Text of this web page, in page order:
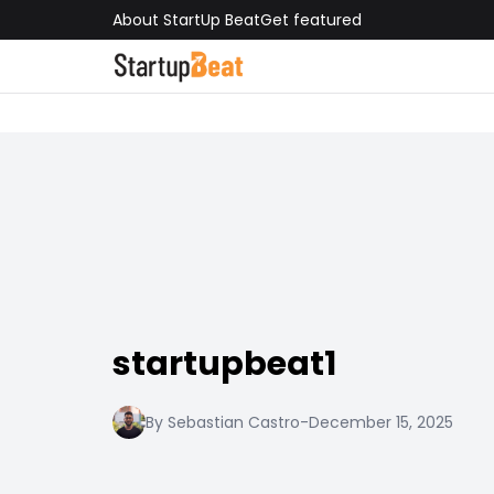
About StartUp BeatGet featured
startupbeat1
By Sebastian Castro-December 15, 2025